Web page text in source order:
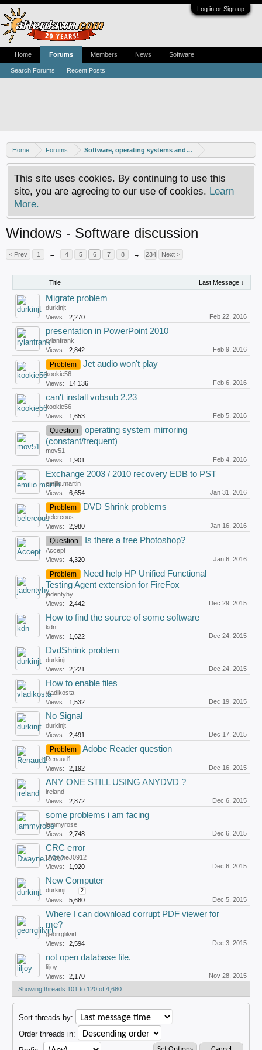
Log in or Sign up
Home Forums Software, operating systems and more
This site uses cookies. By continuing to use this
site, you are agreeing to our use of cookies. Learn
More.
Windows - Software discussion
< Prev 1 ← 4 5 6 7 8 → 234 Next >
Title Last Message ↓
Migrate problem
durkinjt
Views:
2,270 Feb 22, 2016
presentation in PowerPoint 2010
rylanfrank
Views:
2,842 Feb 9, 2016
Problem Jet audio won't play
kookie56
Views:
14,136 Feb 6, 2016
can't install vobsub 2.23
kookie56
Views:
1,653 Feb 5, 2016
Question
operating system mirroring
(constant/frequent)
mov51
Views:
1,901 Feb 4, 2016
Exchange 2003 / 2010 recovery EDB to PST
emilio.martin
Views:
6,654 Jan 31, 2016
Problem DVD Shrink problems
belercous
Views:
2,980 Jan 16, 2016
Question Is there a free Photoshop?
Accept
Views:
4,320 Jan 6, 2016
Problem
Need help HP Unified Functional
Testing Agent extension for FireFox
jadentyhy
Views:
2,442 Dec 29, 2015
How to find the source of some software
kdn
Views:
1,622 Dec 24, 2015
DvdShrink problem
durkinjt
Views:
2,221 Dec 24, 2015
How to enable files
vladikosta
Views:
1,532 Dec 19, 2015
No Signal
durkinjt
Views:
2,491 Dec 17, 2015
Problem Adobe Reader question
Renaud1
Views:
2,192 Dec 16, 2015
ANY ONE STILL USING ANYDVD ?
ireland
Views:
2,872 Dec 6, 2015
some problems i am facing
jammyrose
Views:
2,748 Dec 6, 2015
CRC error
DwayneJ0912
Views:
1,920 Dec 6, 2015
New Computer
durkinjt ... 2
Views: 5,680 Dec 5, 2015
Where I can download corrupt PDF viewer for
me?
georrglilvirt
Views:
2,594 Dec 3, 2015
not open database file.
liljoy
Views:
2,170
Nov 28, 2015
Showing threads 101 to 120 of 4,680
Sort threads by:
Order threads in:
Home Forums
Search Forums Recent Posts
Members News Software